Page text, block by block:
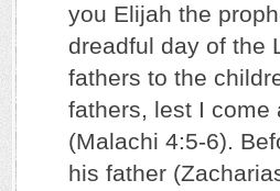
you Elijah the
dreadful day of the
fathers to the
fathers, lest I come
(Malachi 4:5-6).
his father